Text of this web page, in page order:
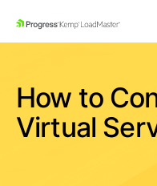
SKIP NAVIGATION
How to
Virtual